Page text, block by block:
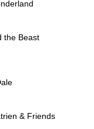
the Beast
& Friends